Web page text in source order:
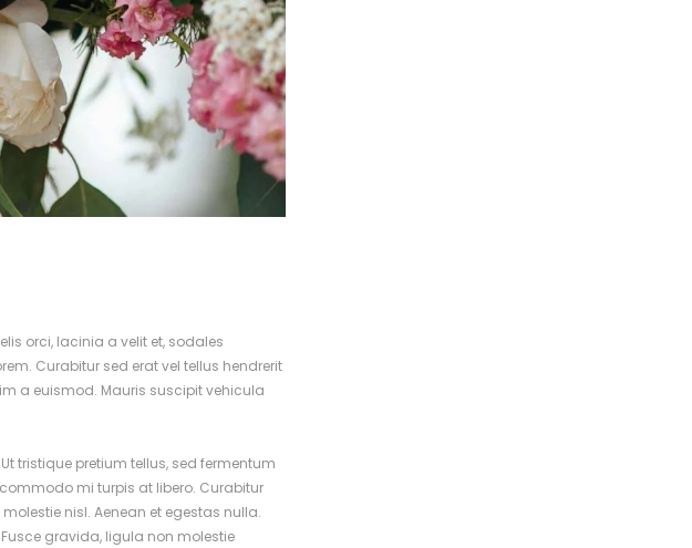
orci, lacinia a velit et, sodales
Curabitur sed erat vel tellus hendrerit
a euismod. Mauris suscipit vehicula
tristique pretium tellus, sed fermentum
mi turpis at libero. Curabitur
nisl. Aenean et egestas nulla.
gravida, ligula non molestie